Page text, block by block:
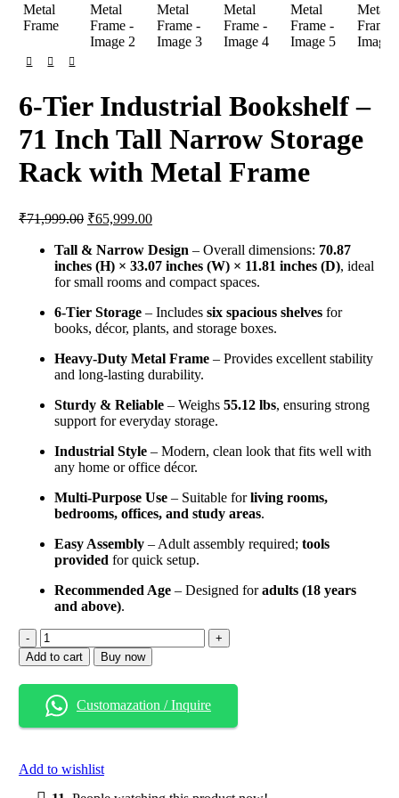
6-Tier Industrial Bookshelf –
71 Inch Tall Narrow Storage
Rack with Metal Frame
₹71,999.00 Original
was:
₹71,999.00.
₹65,999.00Current
is:
₹65,999.00.
Tall & Narrow Design – Overall dimensions: 70.87
inches (H) × 33.07 inches (W) × 11.81 inches (D), ideal
for small rooms and compact spaces.
6-Tier Storage– Includes six spacious shelvesfor
books, décor, plants, and storage boxes.
Heavy-Duty Metal Frame– Provides excellent stability
and long-lasting durability.
Sturdy & Reliable– Weighs 55.12 lbs, ensuring strong
support for everyday storage.
Industrial Style– Modern, clean look that fits well with
any home or office décor.
Multi-Purpose Use– Suitable forliving rooms,
bedrooms, offices, and study areas.
Easy Assembly– Adult assembly required; tools
provided for quick setup.
Recommended Age– Designed foradults (18 years
and above).
6-
Tier
Industrial
Bookshelf
–
71
Inch
Narrow
Storage
Add to cart Buy now
Customazation / Inquire
Add to wishlist